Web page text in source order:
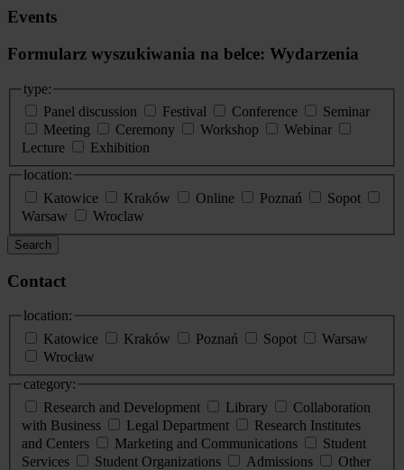
Events
Formularz wyszukiwania na belce: Wydarzenia
type:
Panel discussion
Festival Conference
Seminar
Meeting
Ceremony Workshop
Webinar
Lecture
Exhibition
location:
Katowice
Kraków Online Poznań
Sopot
Warsaw
Wroclaw
Search
Contact
location:
Katowice
Kraków Poznań Sopot
Warsaw
Wrocław
category:
Research and Development
Library
Collaboration
with Business
Legal Department
Research Institutes
and Centers
Marketing and Communications
Student
Services
Student Organizations Admissions
Other